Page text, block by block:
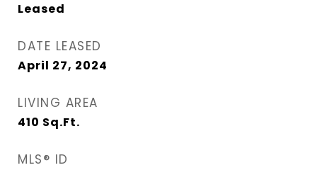
Leased
DATE LEASED
April 27, 2024
LIVING AREA
410 Sq.Ft.
MLS® ID